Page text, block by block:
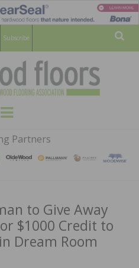
Subscribe
HARDWOOD
FLOORS
MAGAZINE
WOOD FLOORING ASSOCATION
Menu
Partners
to Give Away
$1000 Credit to
Dream Room